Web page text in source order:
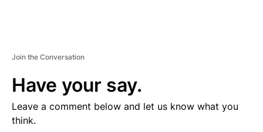
Join the Conversation
Have your say.
Leave a comment below and let us know what you
think.